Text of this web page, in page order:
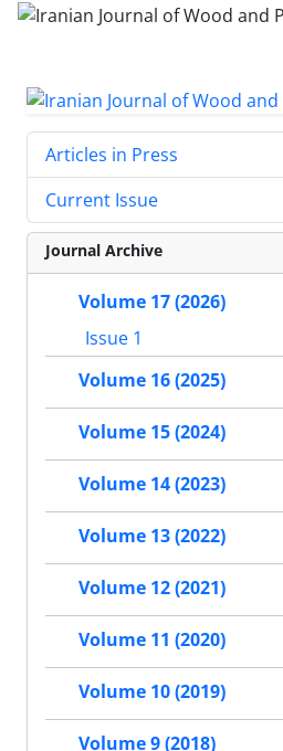
Articles in Press
Current Issue
Journal Archive
Volume 17 (2026)
Issue 1
Volume 16 (2025)
Volume 15 (2024)
Volume 14 (2023)
Volume 13 (2022)
Volume 12 (2021)
Volume 11 (2020)
Volume 10 (2019)
Volume 9 (2018)